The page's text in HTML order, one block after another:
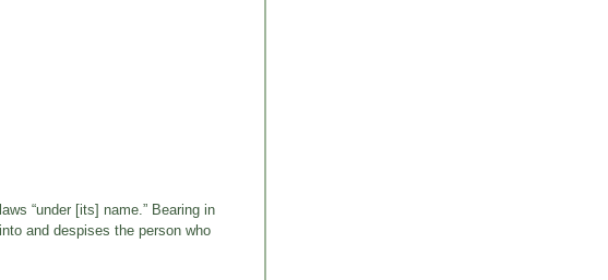
“under [its] name.” Bearing in
and despises the person who